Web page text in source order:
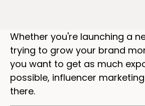
Whether you're launching a
trying to grow your brand
you want to get as much
possible, influencer
there.